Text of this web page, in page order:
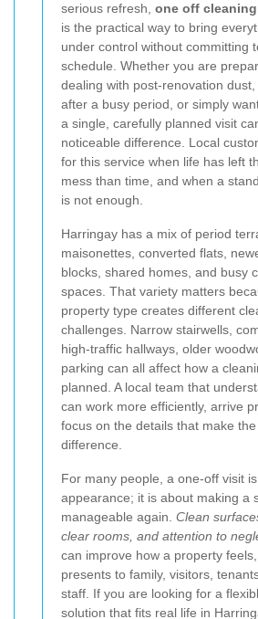
serious refresh, one off
is the practical way to bring
under control without committing
schedule. Whether you are
dealing with post-renovation
after a busy period, or simply
a single, carefully planned visit
noticeable difference. Local
for this service when life has left
mess than time, and when a
is not enough.
Harringay has a mix of period
maisonettes, converted flats,
blocks, shared homes, and busy
spaces. That variety matters
property type creates different
challenges. Narrow stairwells,
high-traffic hallways, older
parking can all affect how a
planned. A local team that
can work more efficiently, arrive
focus on the details that make
difference.
For many people, a one-off visit
appearance; it is about making a
manageable again. Clean
clear rooms, and attention to
can improve how a property
presents to family, visitors,
staff. If you are looking for a
solution that fits real life in